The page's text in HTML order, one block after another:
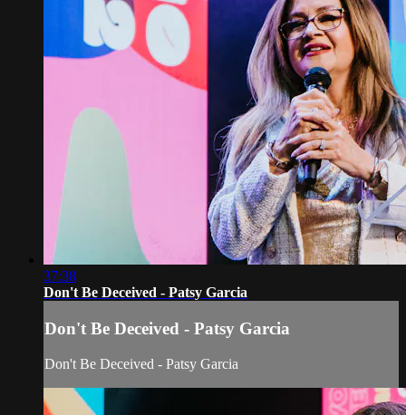
37:38
Don't Be Deceived - Patsy Garcia
Don't Be Deceived - Patsy Garcia
Don't Be Deceived - Patsy Garcia